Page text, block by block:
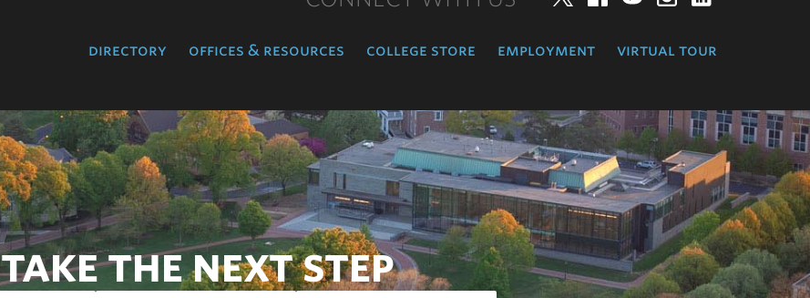
directory offices & resources college store employment virtual tour
TAKE THE NEXT STEP